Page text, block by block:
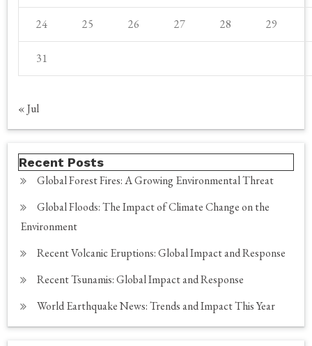
24 25 26 27 28 29
31
« Jul
Recent Posts
Global Forest Fires: A Growing Environmental Threat
Global Floods: The Impact of Climate Change on the
Environment
Recent Volcanic Eruptions: Global Impact and Response
Recent Tsunamis: Global Impact and Response
World Earthquake News: Trends and Impact This Year